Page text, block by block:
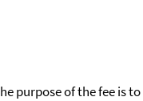
purpose of the fee is